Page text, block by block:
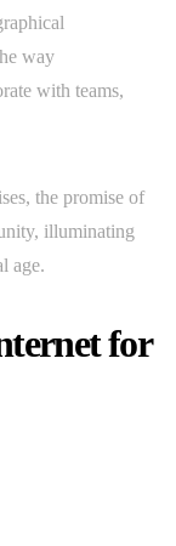
way
with teams,
the promise of
illuminating
age.
for